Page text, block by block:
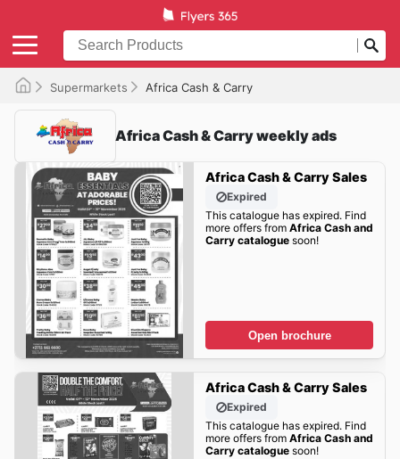
Supermarkets Africa Cash & Carry
Africa Cash & Carry weekly ads
Africa Cash & Carry Sales
Expired
This catalogue has expired. Find
more offers from Africa Cash and
Carry cataloguesoon!
Open brochure
Africa Cash & Carry Sales
Expired
This catalogue has expired. Find
more offers from Africa Cash and
Carry cataloguesoon!